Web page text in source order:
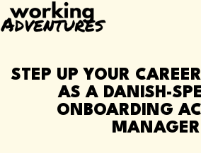
STEP UP YOUR
AS A DANISH-
ONBOARDING